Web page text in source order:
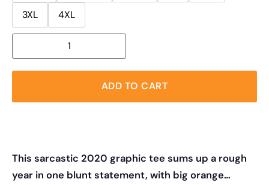
3XL
4XL
ADD TO CART
This sarcastic 2020 graphic tee sums up a rough
year in one blunt statement, with big orange